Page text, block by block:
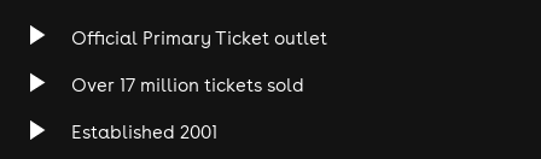
Official Primary Ticket outlet
Over 17 million tickets sold
Established 2001